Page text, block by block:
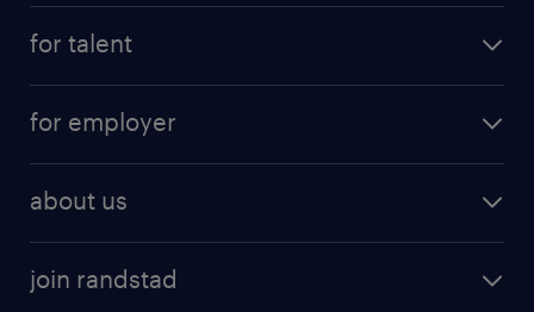
HR
construction & property
for talent
why work with us
temporary to permanent
for employer
about us
diversity & inclusion
join randstad